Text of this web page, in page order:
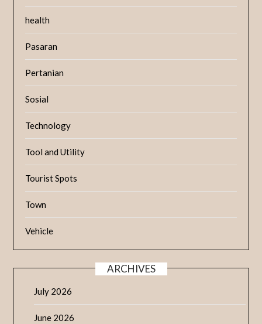
health
Pasaran
Pertanian
Sosial
Technology
Tool and Utility
Tourist Spots
Town
Vehicle
ARCHIVES
July 2026
June 2026